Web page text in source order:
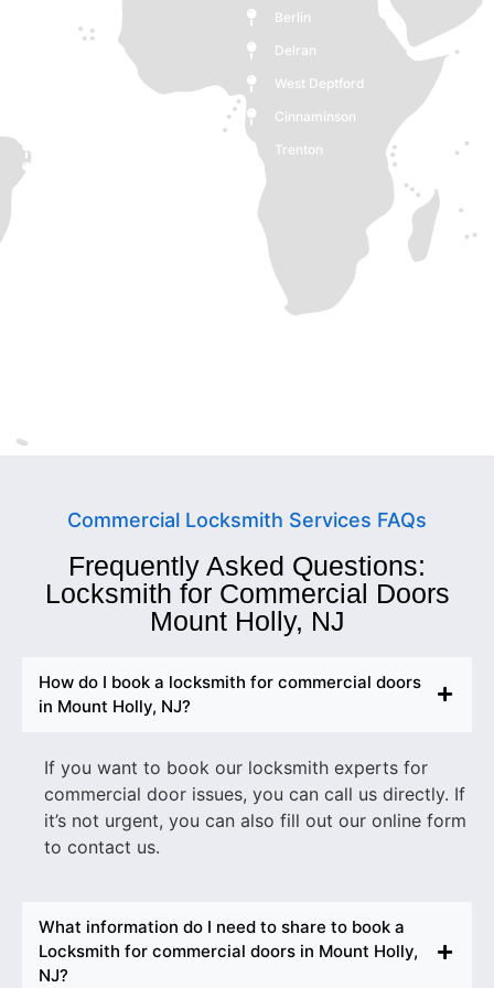
Berlin
Delran
West Deptford
Cinnaminson
Trenton
Commercial Locksmith Services FAQs
Frequently Asked Questions:
Locksmith for Commercial Doors
Mount Holly, NJ
How do I book a locksmith for commercial doors
in Mount Holly, NJ?
If you want to book our locksmith experts for
commercial door issues, you can call us directly. If
it’s not urgent, you can also fill out our online form
to contact us.
What information do I need to share to book a
Locksmith for commercial doors in Mount Holly,
NJ?